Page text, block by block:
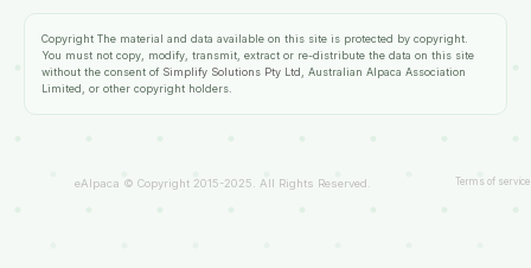
Copyright The material and data available on this site is protected by copyright.
You must not copy, modify, transmit, extract or re-distribute the data on this site
without the consent of Simplify Solutions Pty Ltd , Australian Alpaca Association
Limited, or other copyright holders.
eAlpaca © Copyright 2015-2025. All Rights Reserved. Terms of service